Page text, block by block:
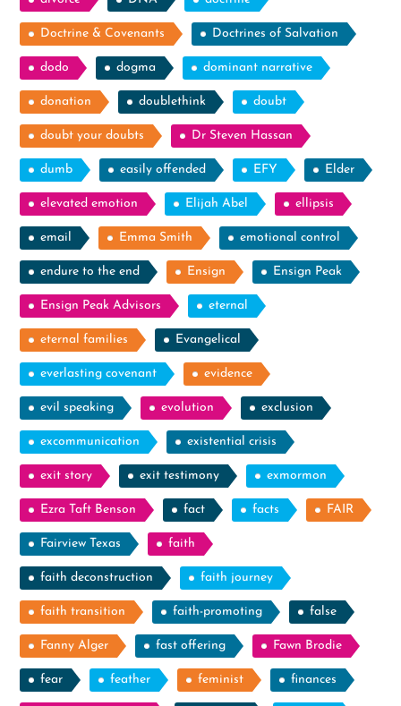
Doctrine & Covenants Doctrines of Salvation
dodo dogma dominant narrative
donation doublethink doubt
doubt your doubts Dr Steven Hassan
dumb easily offended EFY Elder
elevated emotion Elijah Abel ellipsis
email Emma Smith emotional control
endure to the end Ensign Ensign Peak
Ensign Peak Advisors eternal
eternal families Evangelical
everlasting covenant evidence
evil speaking evolution exclusion
excommunication existential crisis
exit story exit testimony exmormon
Ezra Taft Benson fact facts FAIR
Fairview Texas faith
faith deconstruction faith journey
faith transition faith-promoting false
Fanny Alger fast offering Fawn Brodie
fear feather feminist finances